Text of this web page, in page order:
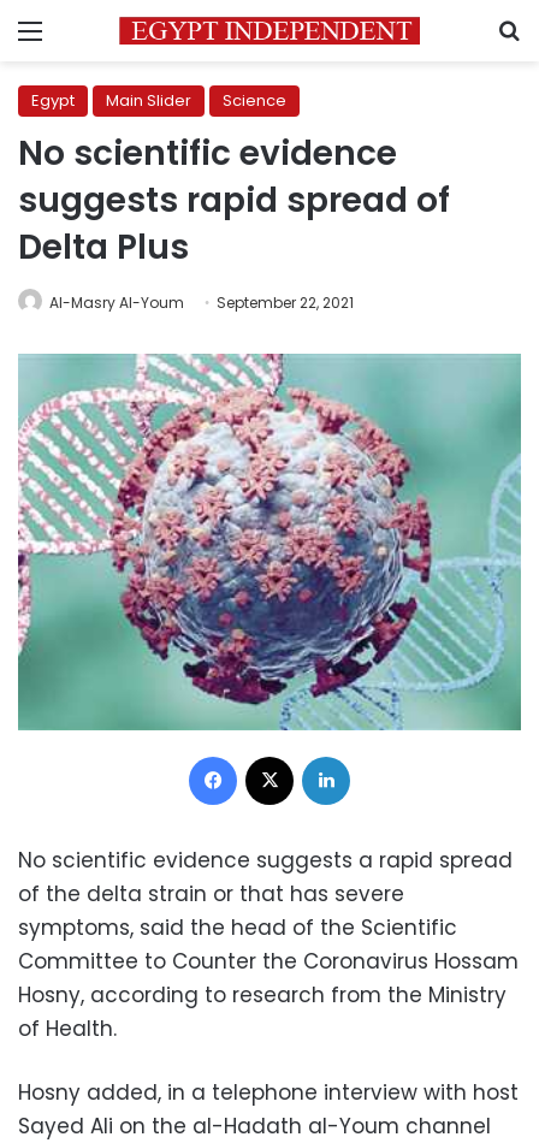
Menu
Egypt Main Slider Science
No scientific evidence
suggests rapid spread of
Delta Plus
Al-Masry Al-Youm September 22, 2021
Facebook
No scientific evidence suggests a rapid spread
of the delta strain or that has severe
symptoms, said the head of the Scientific
Committee to Counter the Coronavirus Hossam
Hosny, according to research from the Ministry
of Health.
Hosny added, in a telephone interview with host
Sayed Ali on the al-Hadath al-Youm channel